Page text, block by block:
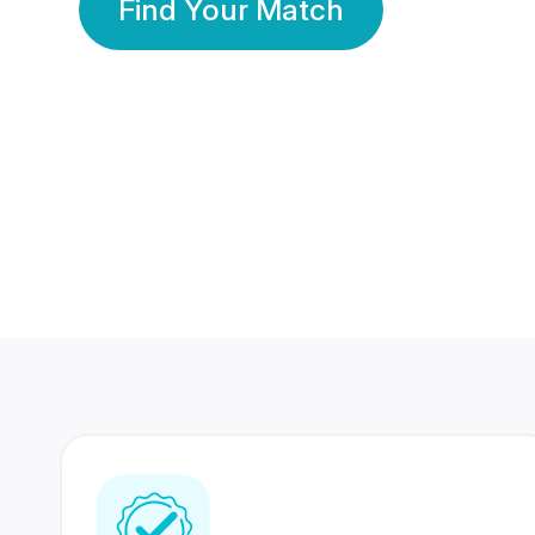
Find Your Match